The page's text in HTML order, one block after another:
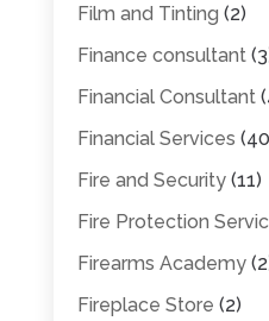
Film and Tinting (2)
Finance consultant
Financial Consultant
Financial Services
Fire and Security(11)
Fire Protection
Firearms Academy
Fireplace Store (2)